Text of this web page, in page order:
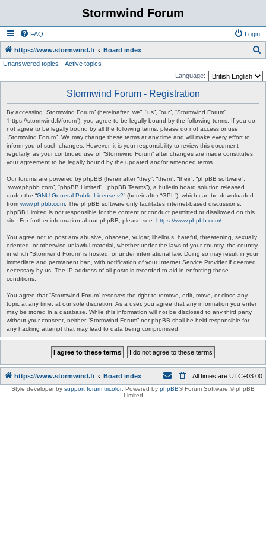
Stormwind Forum
FAQ Login
https://www.stormwind.fi Board index
Unanswered topics
Active topics
Language:
Stormwind Forum - Registration
By accessing “Stormwind Forum” (hereinafter “we”, “us”, “our”, “Stormwind Forum”,
“https://stormwind.fi/forum”), you agree to be legally bound by the following terms. If you do
not agree to be legally bound by all the following terms, please do not access or use
“Stormwind Forum”. We may change these terms at any time and will make every effort to
inform you of such changes. However, it is your responsibility to review this document
regularly, as your continued use of “Stormwind Forum” after changes are made constitutes
your agreement to be legally bound by the updated and/or amended terms.
Our forums are powered by phpBB (hereinafter “they”, “them”, “their”, “phpBB software”,
“www.phpbb.com”, “phpBB Limited”, “phpBB Teams”), a bulletin board solution released
under the “GNU General Public License v2” (hereinafter “GPL”), which can be downloaded
from www.phpbb.com . The phpBB software only facilitates internet-based discussions;
phpBB Limited is not responsible for the content or conduct permitted or disallowed on this
site. For further information about phpBB, please see: https://www.phpbb.com/
You agree not to post any abusive, obscene, vulgar, libellous, hateful, threatening, sexually
oriented, or otherwise unlawful material, whether under the laws of your country, the country
in which “Stormwind Forum” is hosted, or under international law. Doing so may result in your
immediate and permanent ban, with notification of your Internet Service Provider if deemed
necessary by us. The IP address of all posts is recorded to aid in enforcing these
conditions.
You agree that “Stormwind Forum” reserves the right to remove, edit, move, or close any
topic at any time, at our sole discretion. As a user, you agree that any information you enter
may be stored in a database. While this information will not be disclosed to any third party
without your consent, neither “Stormwind Forum” nor phpBB shall be held responsible for
any hacking attempt that may lead to data being compromised.
https://www.stormwind.fi Board index All times are UTC+03:00
Style developer by support forum tricolor, Powered by phpBB® Forum Software © phpBB
Limited